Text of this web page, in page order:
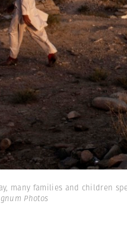
many families and children
Photos